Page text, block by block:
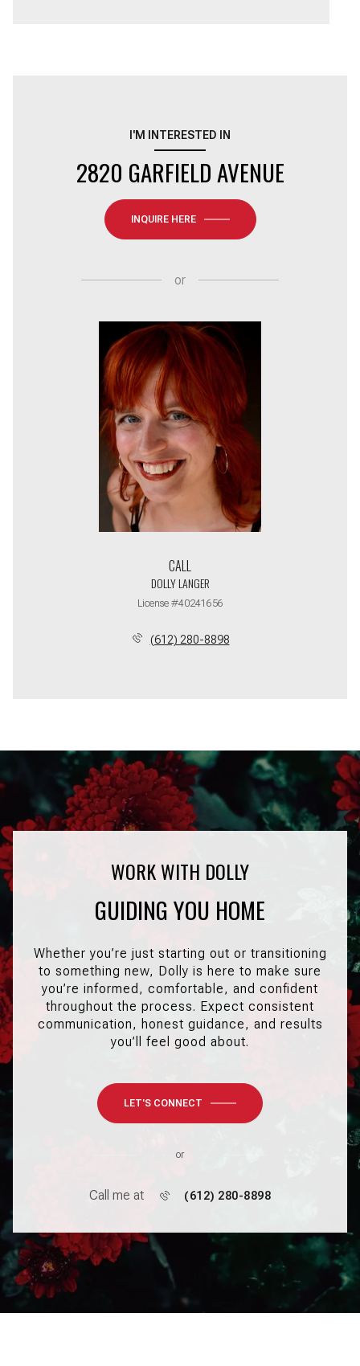
I'M INTERESTED IN
2820 GARFIELD AVENUE
INQUIRE HERE
or
CALL
DOLLY LANGER
License #40241656
(612) 280-8898
GUIDING YOU HOME
Whether you’re just starting out or transitioning
to something new, Dolly is here to make sure
you’re informed, comfortable, and confident
throughout the process. Expect consistent
communication, honest guidance, and results
you’ll feel good about.
LET'S CONNECT
or
Call me at (612) 280-8898